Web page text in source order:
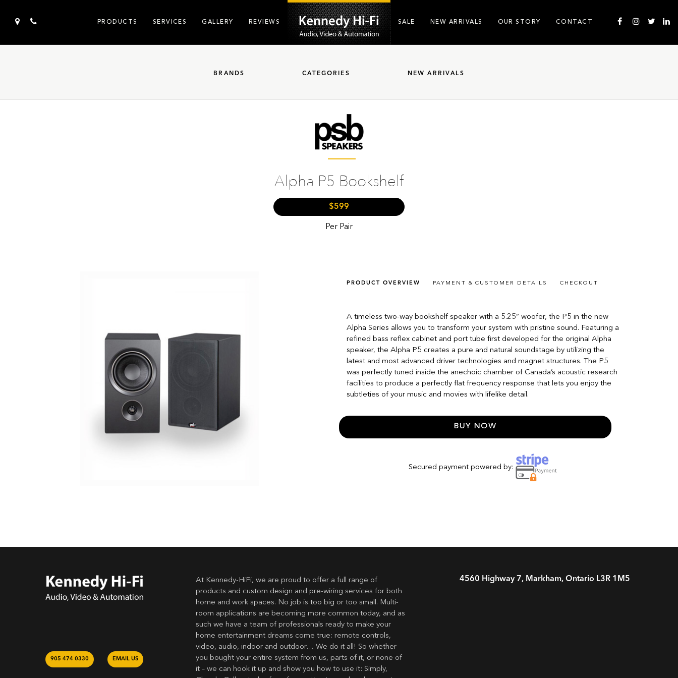
PRODUCTS SERVICES GALLERY REVIEWS SALE NEW ARRIVALS OUR STORY CONTACT
BRANDS CATEGORIES NEW ARRIVALS
Alpha P5 Bookshelf
$599
Per Pair
PRODUCT OVERVIEW PAYMENT & CUSTOMER DETAILS CHECKOUT
A timeless two-way bookshelf speaker with a 5.25” woofer, the P5 in the new
Alpha Series allows you to transform your system with pristine sound. Featuring a
refined bass reflex cabinet and port tube first developed for the original Alpha
speaker, the Alpha P5 creates a pure and natural soundstage by utilizing the
latest and most advanced driver technologies and magnet structures. The P5
was perfectly tuned inside the anechoic chamber of Canada’s acoustic research
facilities to produce a perfectly flat frequency response that lets you enjoy the
subtleties of your music and movies with lifelike detail.
BUY NOW
Secured payment powered by:
905 474 0330 EMAIL US
At Kennedy-HiFi, we are proud to offer a full range of
products and custom design and pre-wiring services for both
home and work spaces. No job is too big or too small. Multi-
room applications are becoming more common today, and as
such we have a team of professionals ready to make your
home entertainment dreams come true: remote controls,
video, audio, indoor and outdoor… We do it all! So whether
you bought your entire system from us, parts of it, or none of
it – we can hook it up and show you how to use it: Simply,
4560 Highway 7, Markham, Ontario L3R 1M5